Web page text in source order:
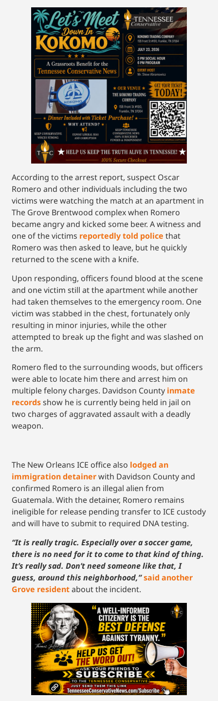
According to the arrest report, suspect Oscar
Romero and other individuals including the two
victims were watching the match at an apartment in
The Grove Brentwood complex when Romero
became angry and kicked some beer. A witness and
one of the victims reportedly told police that
Romero was then asked to leave, but he quickly
returned to the scene with a knife.
Upon responding, officers found blood at the scene
and one victim still at the apartment while another
had taken themselves to the emergency room. One
victim was stabbed in the chest, fortunately only
resulting in minor injuries, while the other
attempted to break up the fight and was slashed on
the arm.
Romero fled to the surrounding woods, but officers
were able to locate him there and arrest him on
multiple felony charges. Davidson County inmate
recordsshow he is currently being held in jail on
two charges of aggravated assault with a deadly
weapon.
The New Orleans ICE office also lodged an
immigration detainerwith Davidson County and
confirmed Romero is an illegal alien from
Guatemala. With the detainer, Romero remains
ineligible for release pending transfer to ICE custody
and will have to submit to required DNA testing.
“It is really tragic. Especially over a soccer game,
there is no need for it to come to that kind of thing.
It’s really sad. Don’t need someone like that, I
guess, around this neighborhood,”said another
Grove residentabout the incident.